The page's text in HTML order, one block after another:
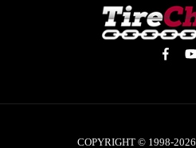
COPYRIGHT © 1998-2026